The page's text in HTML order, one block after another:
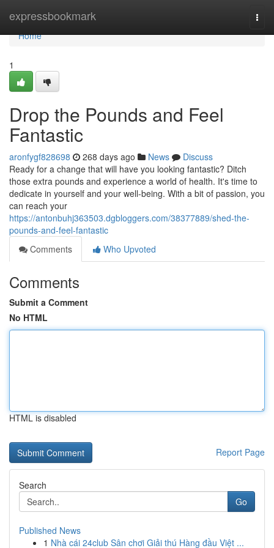
expressbookmark
Home
Home
1
Drop the Pounds and Feel
Fantastic
aronfygf828698 268 days ago News
Discuss
Ready for a change that will have you looking fantastic? Ditch
those extra pounds and experience a world of health. It's time to
dedicate in yourself and your well-being. With a bit of passion, you
can reach your
https://antonbuhj363503.dgbloggers.com/38377889/shed-the-
pounds-and-feel-fantastic
Comments
Who Upvoted
Comments
Submit a Comment
No HTML
HTML is disabled
Report Page
Search
Go
Published News
1 Nhà cái 24club Sân chơi Giải thú Hàng đầu Việt ...